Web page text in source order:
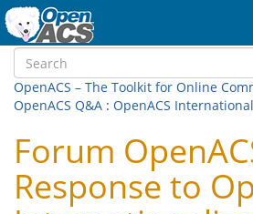
OpenACS – The Toolkit for Online
OpenACS Q&A : OpenACS
Forum
Response to